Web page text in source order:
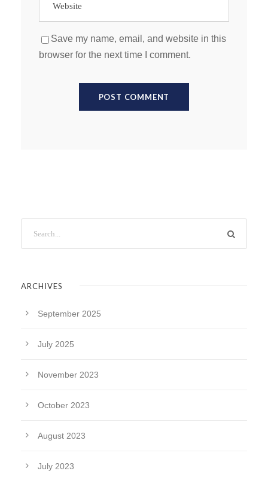
Save my name, email, and website in this
browser for the next time I comment.
ARCHIVES
September 2025
July 2025
November 2023
October 2023
August 2023
July 2023